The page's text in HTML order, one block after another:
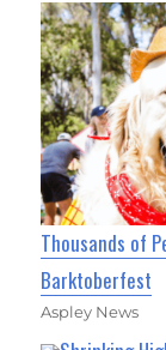
Thousands of
Barktoberfest
Aspley News